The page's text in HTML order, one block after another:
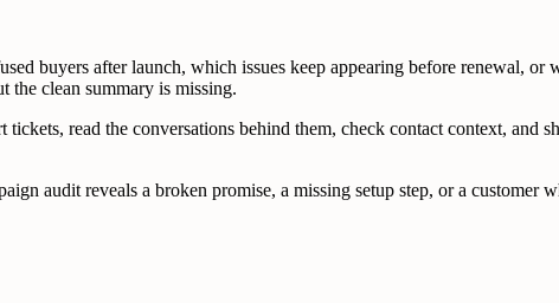
buyers after launch, which issues keep appearing before renewal, or
the clean summary is missing.
read the conversations behind them, check contact context, and
audit reveals a broken promise, a missing setup step, or a customer